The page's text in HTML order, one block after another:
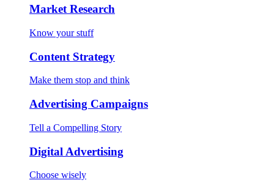
Market Research
Know your stuff
Content Strategy
Make them stop and think
Advertising Campaigns
Tell a Compelling Story
Digital Advertising
Choose wisely